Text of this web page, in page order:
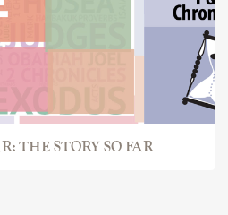
THE STORY SO FAR